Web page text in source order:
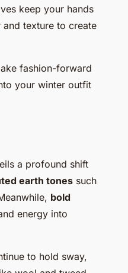
keep your hands
texture to create
fashion-forward
your winter outfit
a profound shift
earth tones such
bold
energy into
to hold sway,